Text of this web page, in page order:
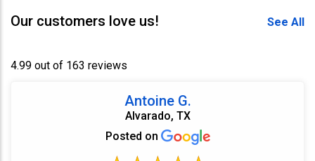
Our customers love us! See All
4.99 out of 163 reviews
Antoine G.
Alvarado, TX
Posted on